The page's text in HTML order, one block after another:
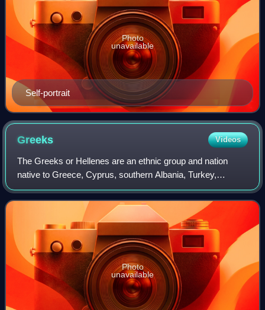
Self-portrait
Photo
unavailable
Greeks Videos
The Greeks or Hellenes are an ethnic group and nation
native to Greece, Cyprus, southern Albania, Turkey,
southern Italy, parts of Egypt, and to a lesser extent, other
countries surrounding the Easter
Photo
unavailable